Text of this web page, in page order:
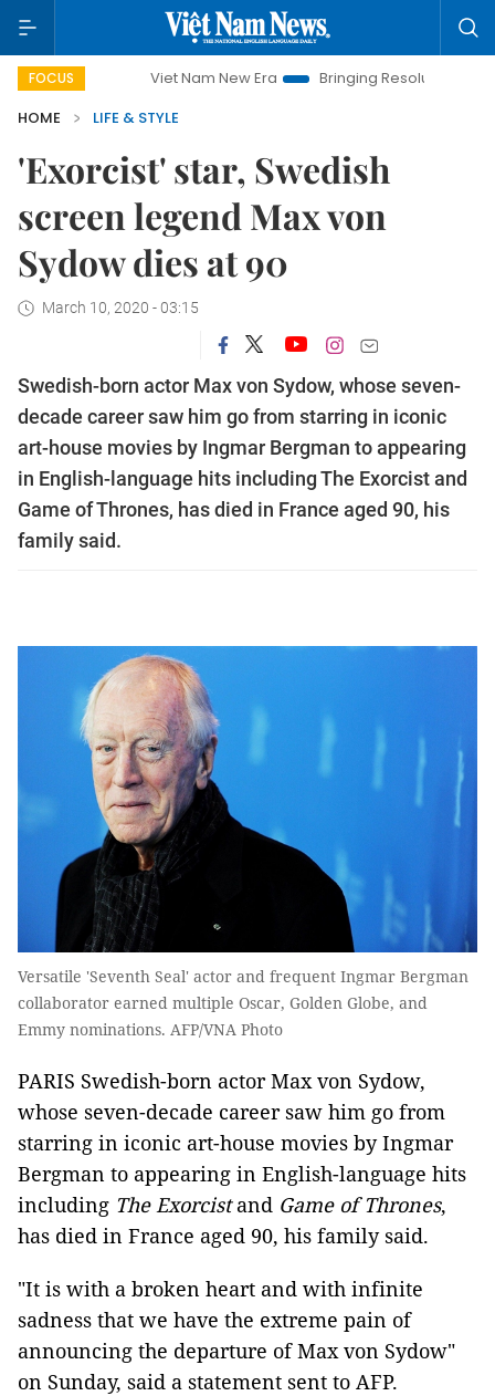
FOCUS Viet Nam New Era Bringing Resolutions to Life
HOME
LIFE & STYLE
'Exorcist' star, Swedish
screen legend Max von
Sydow dies at 90
March 10, 2020 - 03:15
Swedish-born actor Max von Sydow, whose seven-
decade career saw him go from starring in iconic
art-house movies by Ingmar Bergman to appearing
in English-language hits including The Exorcist and
Game of Thrones, has died in France aged 90, his
family said.
Versatile 'Seventh Seal' actor and frequent Ingmar Bergman
collaborator earned multiple Oscar, Golden Globe, and
Emmy nominations. AFP/VNA Photo
PARIS Swedish-born actor Max von Sydow,
whose seven-decade career saw him go from
starring in iconic art-house movies by Ingmar
Bergman to appearing in English-language hits
including The Exorcistand Game of Thrones,
has died in France aged 90, his family said.
"It is with a broken heart and with infinite
sadness that we have the extreme pain of
announcing the departure of Max von Sydow"
on Sunday, said a statement sent to AFP.